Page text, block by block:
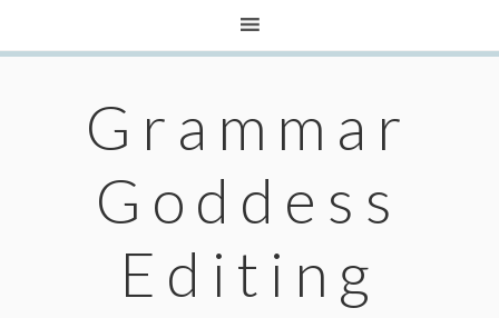
Grammar
Goddess
Editing